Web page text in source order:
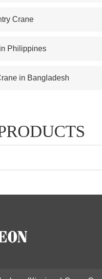
Crane
Philippines
in Bangladesh